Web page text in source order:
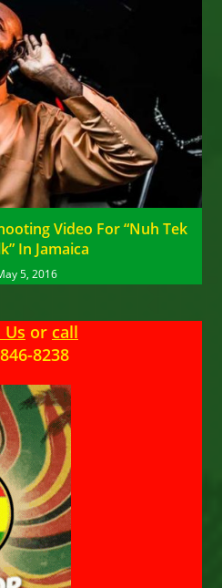
Video For “Nuh Tek
In Jamaica
5, 2016
Us or call
8238